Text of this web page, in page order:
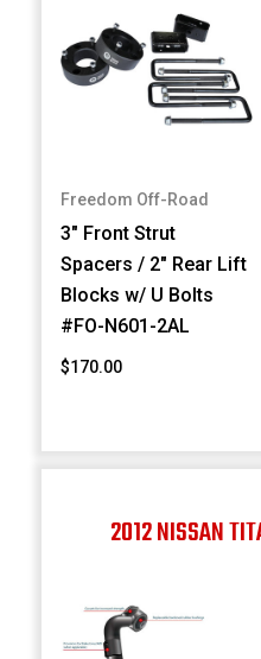
Freedom Off-Road
3" Front Strut
Spacers / 2" Rear Lift
Blocks w/ U Bolts
#FO-N601-2AL
$170.00
2012 NISSAN